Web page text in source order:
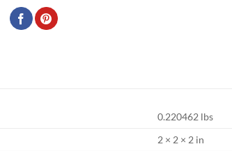
0.220462 lbs
2 × 2 × 2 in